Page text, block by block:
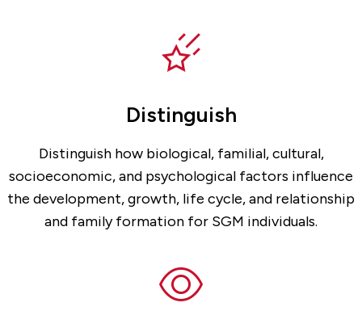
Distinguish
Distinguish how biological, familial, cultural,
socioeconomic, and psychological factors influence
the development, growth, life cycle, and relationship
and family formation for SGM individuals.